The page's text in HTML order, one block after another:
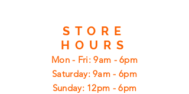
STORE
HOURS
Mon - Fri: 9am - 6pm
​​Saturday: 9am - 6pm
​Sunday: 12pm - 6pm